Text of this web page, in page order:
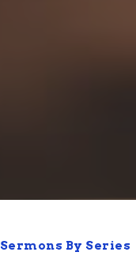
Sermons By Series